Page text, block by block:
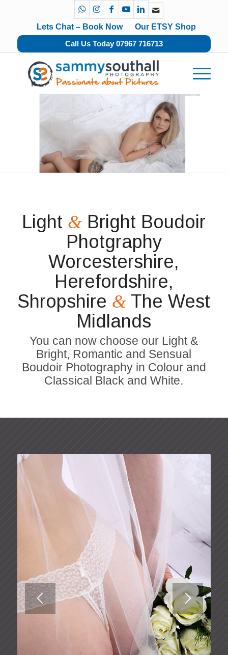
Lets Chat – Book Now
Our ETSY Shop
Call Us Today 07967 716713
Light & Bright Boudoir
Photgraphy
Worcestershire,
Herefordshire,
Shropshire & The West
Midlands
You can now choose our Light &
Bright, Romantic and Sensual
Boudoir Photography in Colour and
Classical Black and White.